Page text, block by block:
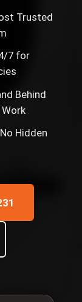
Trusted
7 for
Behind
Work
Hidden